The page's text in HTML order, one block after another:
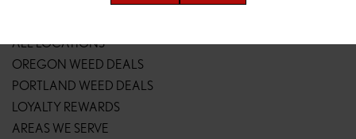
ALL LOCATIONS
OREGON WEED DEALS
PORTLAND WEED DEALS
LOYALTY REWARDS
AREAS WE SERVE